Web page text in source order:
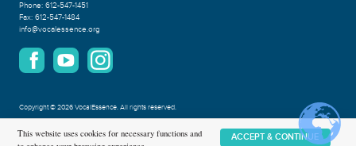
Phone: 612-547-1451
Fax: 612-547-1484
info@vocalessence.org
Copyright©2026 VocalEssence.All rights reserved.
This website uses cookies for necessary functions and
ACCEPT & CONTINUE